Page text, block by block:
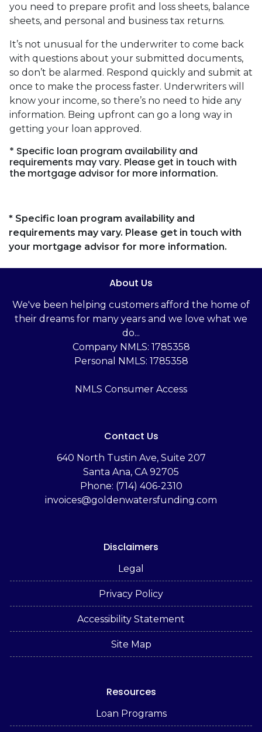
you need to prepare profit and loss sheets, balance
sheets, and personal and business tax returns.
It’s not unusual for the underwriter to come back
with questions about your submitted documents,
so don’t be alarmed. Respond quickly and submit at
once to make the process faster. Underwriters will
know your income, so there’s no need to hide any
information. Being upfront can go a long way in
getting your loan approved.
* Specific loan program availability and
requirements may vary. Please get in touch with
the mortgage advisor for more information.
* Specific loan program availability and
requirements may vary. Please get in touch with
your mortgage advisor for more information.
About Us
We've been helping customers afford the home of
their dreams for many years and we love what we
do...
Company NMLS: 1785358
Personal NMLS: 1785358
NMLS Consumer Access
Contact Us
‬640 North Tustin Ave, Suite 207
Santa Ana, CA 92705
Phone: (714) 406-2310
invoices@goldenwatersfunding.com
Disclaimers
Legal
Privacy Policy
Accessibility Statement
Site Map
Resources
Loan Programs